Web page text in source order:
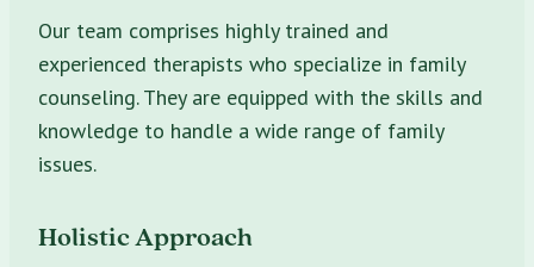
Our team comprises highly trained and
experienced therapists who specialize in family
counseling. They are equipped with the skills and
knowledge to handle a wide range of family
issues.
Holistic Approach